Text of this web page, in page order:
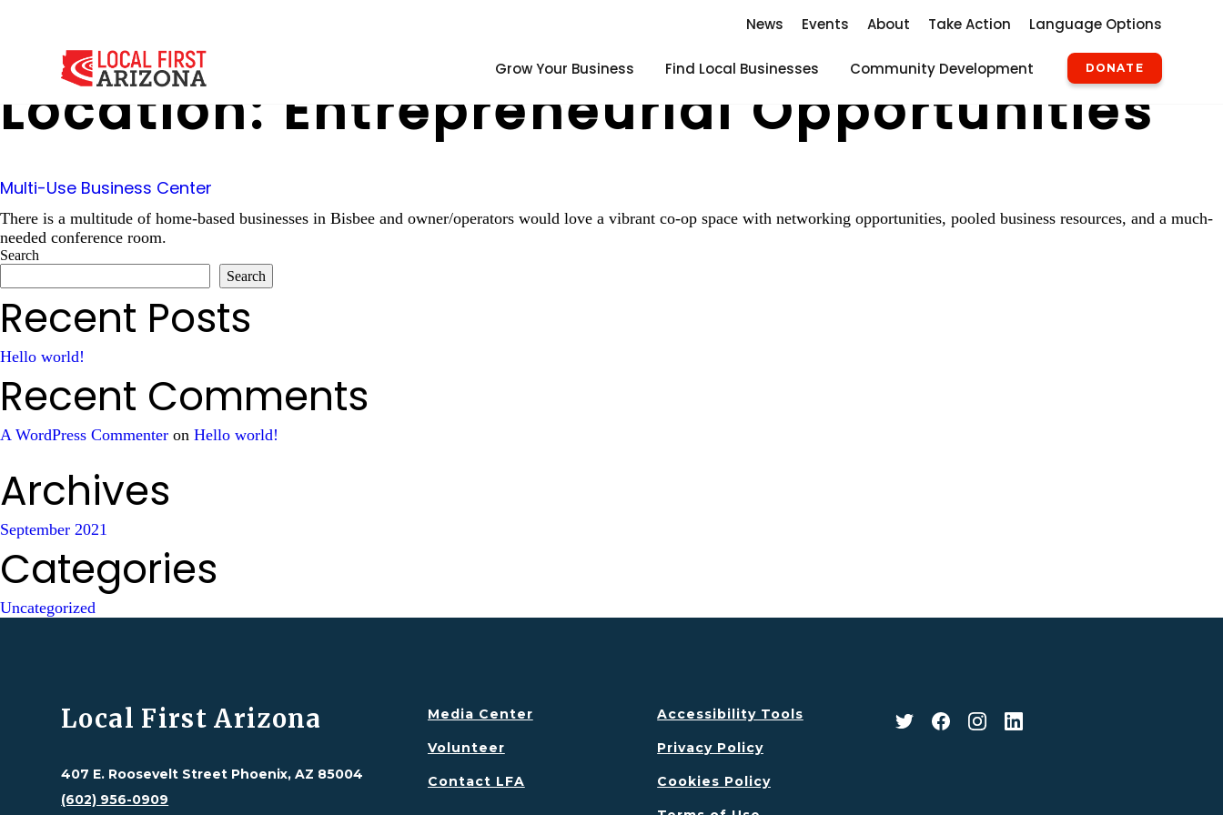
News Events About Take Action Language Options
Grow Your Business Find Local Businesses Community Development DONATE
Location: Entrepreneurial Opportunities
Multi-Use Business Center
There is a multitude of home-based businesses in Bisbee and owner/operators would love a vibrant co-op space with networking opportunities, pooled business resources, and a much-
needed conference room.
Search
Search
Recent Posts
Hello world!
Recent Comments
A WordPress Commenter on Hello world!
Archives
September 2021
Categories
Uncategorized
Local First Arizona
407 E. Roosevelt Street Phoenix, AZ 85004
(602) 956-0909
Media Center
Volunteer
Contact LFA
Accessibility Tools
Privacy Policy
Cookies Policy